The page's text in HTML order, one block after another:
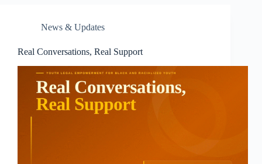
News & Updates
Real Conversations, Real Support